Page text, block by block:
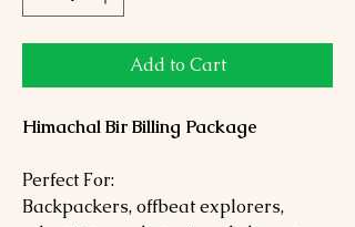
Add to Cart
Himachal Bir Billing Package
Perfect For:
Backpackers, offbeat explorers,